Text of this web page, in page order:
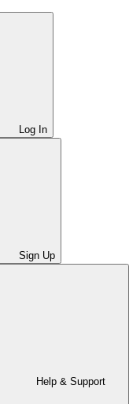
Log In
Sign Up
Help & Support